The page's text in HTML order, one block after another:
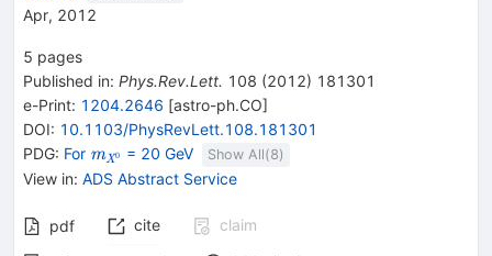
Apr, 2012
5 pages
Published in: Phys.Rev.Lett. 108 (2012) 181301
e-Print: 1204.2646 [astro-ph.CO]
DOI: 10.1103/PhysRevLett.108.181301
PDG: For {\mathit
m}_{{{\mathit
mX0 = 20 GeV Show All(8)
View in: ADS Abstract Service
pdf cite
claim